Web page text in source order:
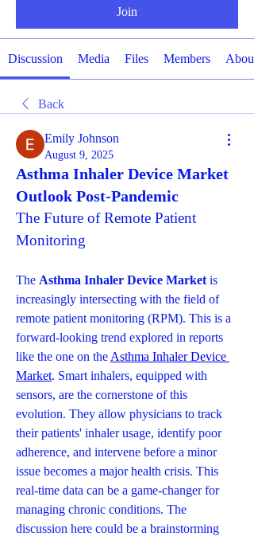
Join
Discussion Media Files Members About
Back
Emily Johnson
August 9, 2025
Asthma Inhaler Device Market
Outlook Post-Pandemic
The Future of Remote Patient
Monitoring
The Asthma Inhaler Device Market is
increasingly intersecting with the field of
remote patient monitoring (RPM). This is a
forward-looking trend explored in reports
like the one on the Asthma Inhaler Device
Market. Smart inhalers, equipped with
sensors, are the cornerstone of this
evolution. They allow physicians to track
their patients' inhaler usage, identify poor
adherence, and intervene before a minor
issue becomes a major health crisis. This
real-time data can be a game-changer for
managing chronic conditions. The
discussion here could be a brainstorming